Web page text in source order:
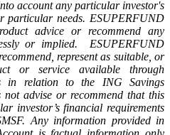
account any particular investor's
particular needs. ESUPERFUND
advice or recommend any
or implied. ESUPERFUND
represent as suitable, or
or service available through
in relation to the ING Savings
advise or recommend that this
investor’s financial requirements
Any information provided in